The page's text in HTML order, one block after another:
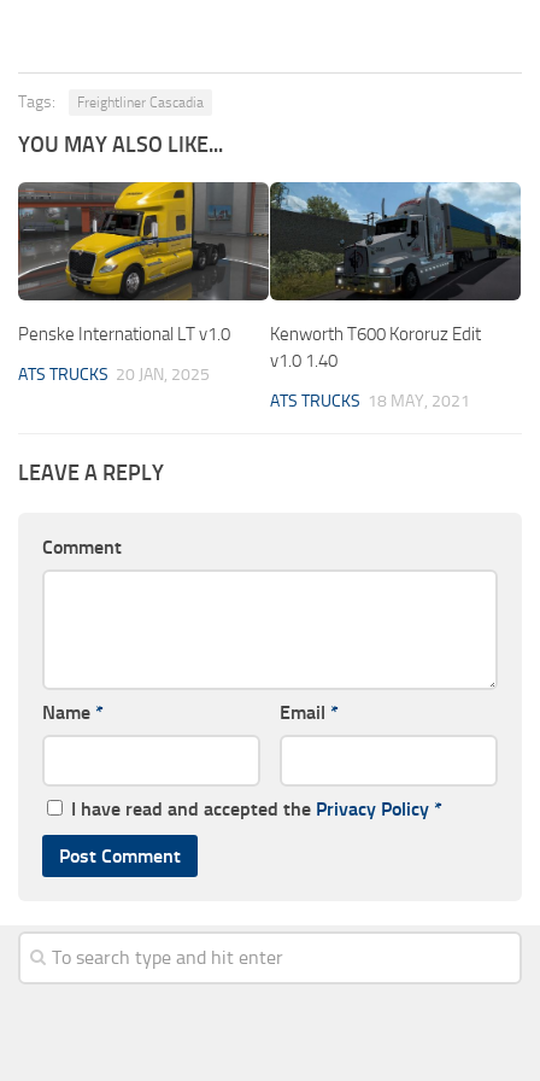
Tags: Freightliner Cascadia
YOU MAY ALSO LIKE...
Penske International LT v1.0
ATS TRUCKS 20 JAN, 2025
Kenworth T600 Kororuz Edit
v1.0 1.40
ATS TRUCKS 18 MAY, 2021
LEAVE A REPLY
Comment
Name * Email *
I have read and accepted the Privacy Policy *